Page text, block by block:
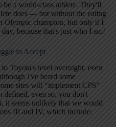
be a world-class athlete. They'll
does — but without the eating
Olympic champion, but only if I
because that's just who I am!
to Accept
Toyota's level overnight, even
I've heard some
sites will “implement CPS”
defined, even so, you don't
it seems unlikely that we would
III and IV, which include: